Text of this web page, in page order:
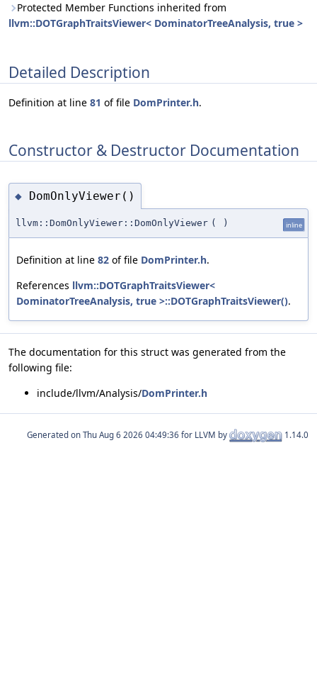
Protected Member Functions inherited from
llvm::DOTGraphTraitsViewer< DominatorTreeAnalysis, true >
Detailed Description
Definition at line 81 of file DomPrinter.h.
Constructor & Destructor Documentation
◆ DomOnlyViewer()
llvm::DomOnlyViewer::DomOnlyViewer ( ) inline
Definition at line 82 of file DomPrinter.h.
References llvm::DOTGraphTraitsViewer<
DominatorTreeAnalysis, true >::DOTGraphTraitsViewer().
The documentation for this struct was generated from the
following file:
include/llvm/Analysis/DomPrinter.h
Generated on for LLVM by 1.14.0